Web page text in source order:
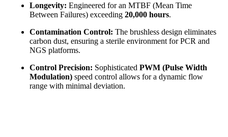
Longevity: Engineered for an MTBF (Mean Time
Between Failures) exceeding 20,000 hours.
Contamination Control: The brushless design eliminates
carbon dust, ensuring a sterile environment for PCR and
NGS platforms.
Control Precision: Sophisticated PWM (Pulse Width
Modulation) speed control allows for a dynamic flow
range with minimal deviation.